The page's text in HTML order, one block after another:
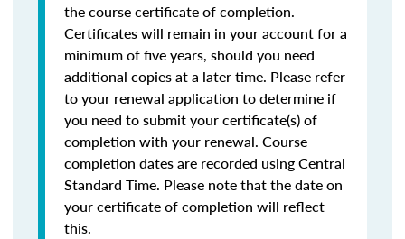
the course certificate of completion.
Certificates will remain in your account for a
minimum of five years, should you need
additional copies at a later time. Please refer
to your renewal application to determine if
you need to submit your certificate(s) of
completion with your renewal. Course
completion dates are recorded using Central
Standard Time. Please note that the date on
your certificate of completion will reflect
this.